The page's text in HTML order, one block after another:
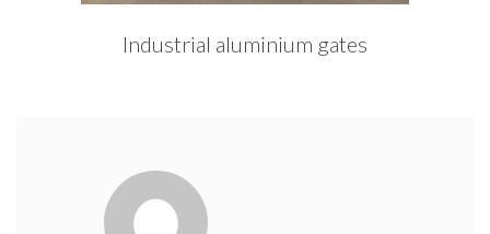
Industrial aluminium gates